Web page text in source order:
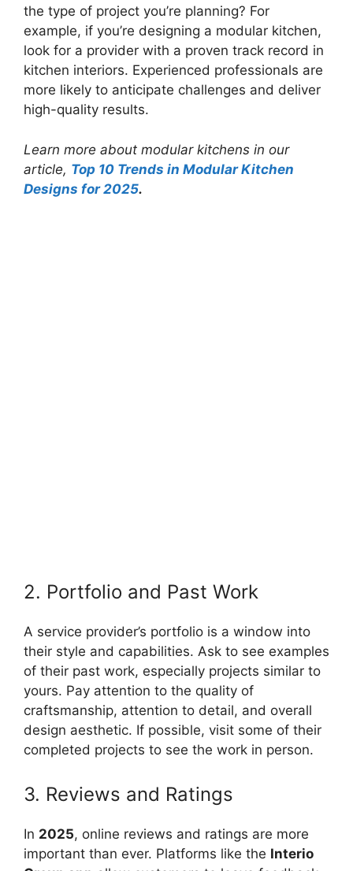
the type of project you’re planning? For
example, if you’re designing a modular kitchen,
look for a provider with a proven track record in
kitchen interiors. Experienced professionals are
more likely to anticipate challenges and deliver
high-quality results.
Learn more about modular kitchens in our
article, Top 10 Trends in Modular Kitchen
Designs for 2025.
2. Portfolio and Past Work
A service provider’s portfolio is a window into
their style and capabilities. Ask to see examples
of their past work, especially projects similar to
yours. Pay attention to the quality of
craftsmanship, attention to detail, and overall
design aesthetic. If possible, visit some of their
completed projects to see the work in person.
3. Reviews and Ratings
In 2025, online reviews and ratings are more
important than ever. Platforms like the Interio